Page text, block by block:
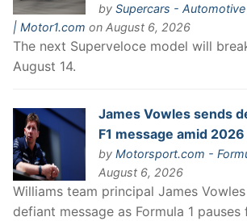
by Supercars -
| Motor1.com on August 6, 2026
The next Superveloce model will
August 14.
James Vowles sends
F1 message amid
by Motorsport.com -
August 6, 2026
Williams team principal James
defiant message as Formula 1